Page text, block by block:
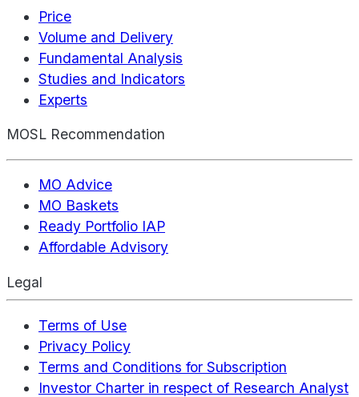
Price
Volume and Delivery
Fundamental Analysis
Studies and Indicators
Experts
MOSL Recommendation
MO Advice
MO Baskets
Ready Portfolio IAP
Affordable Advisory
Legal
Terms of Use
Privacy Policy
Terms and Conditions for Subscription
Investor Charter in respect of Research Analyst